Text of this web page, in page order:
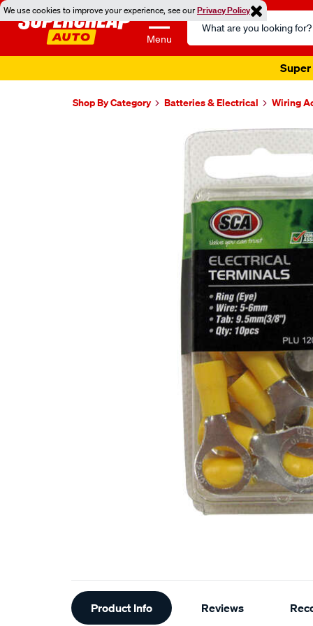
We use cookies to improve your experience, see ourPrivacy Policy
Menu
Search
Catalog
Super
Shop By Category Batteries & Electrical Wiring
Additional
Information
Product Info Reviews